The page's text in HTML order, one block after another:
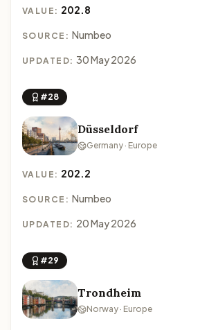
VALUE: 202.8
SOURCE: Numbeo
UPDATED: 30 May 2026
#28
Düsseldorf
Germany · Europe
VALUE: 202.2
SOURCE: Numbeo
UPDATED: 20 May 2026
#29
Trondheim
Norway · Europe